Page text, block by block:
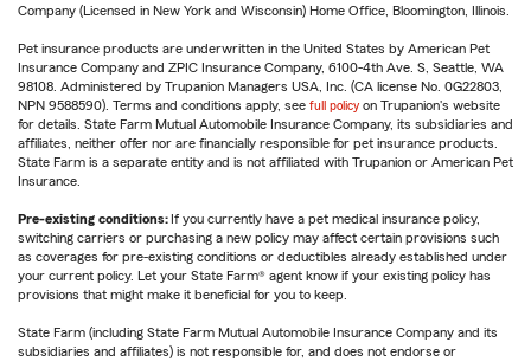
Company (Licensed in New York and Wisconsin) Home Office, Bloomington, Illinois.
Pet insurance products are underwritten in the United States by American Pet
Insurance Company and ZPIC Insurance Company, 6100-4th Ave. S, Seattle, WA
98108. Administered by Trupanion Managers USA, Inc. (CA license No. 0G22803,
NPN 9588590). Terms and conditions apply, see full policy on Trupanion's website
for details. State Farm Mutual Automobile Insurance Company, its subsidiaries and
affiliates, neither offer nor are financially responsible for pet insurance products.
State Farm is a separate entity and is not affiliated with Trupanion or American Pet
Insurance.
Pre-existing conditions: If you currently have a pet medical insurance policy,
switching carriers or purchasing a new policy may affect certain provisions such
as coverages for pre-existing conditions or deductibles already established under
your current policy. Let your State Farm® agent know if your existing policy has
provisions that might make it beneficial for you to keep.
State Farm (including State Farm Mutual Automobile Insurance Company and its
subsidiaries and affiliates) is not responsible for, and does not endorse or